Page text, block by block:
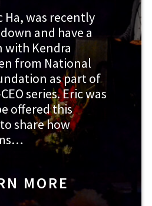
Ha, was recently
and have a
with Kendra
from National
as part of
series. Eric was
offered this
share how
MORE